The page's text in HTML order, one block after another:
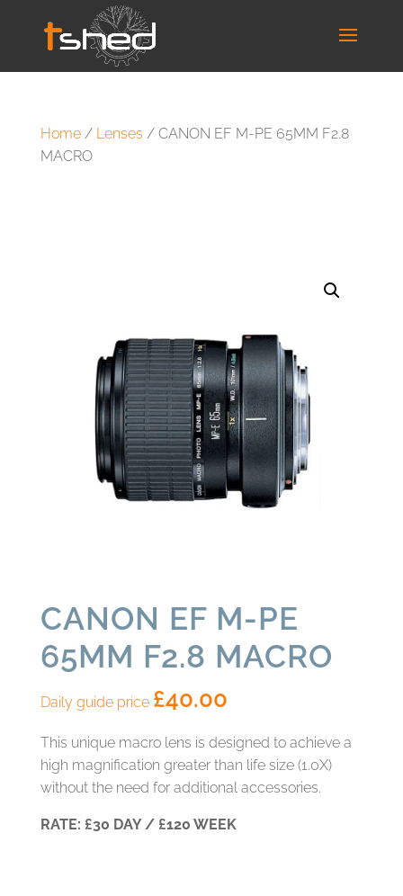
Home/ Lenses / CANON EF M-PE 65MM F2.8
MACRO
CANON EF M-PE
65MM F2.8 MACRO
Daily guide price £40.00
This unique macro lens is designed to achieve a
high magnification greater than life size (1.0X)
without the need for additional accessories.
RATE: £30 DAY / £120 WEEK